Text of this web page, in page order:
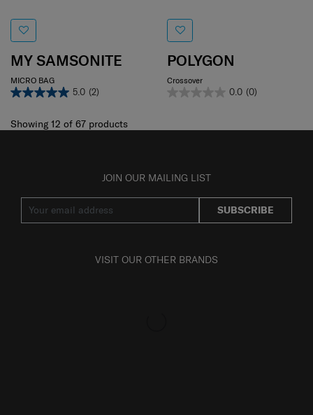
MY SAMSONITE
MICRO BAG
5.0 (2)
POLYGON
Crossover
0.0 (0)
Showing 12 of 67 products
JOIN OUR MAILING LIST
SUBSCRIBE
VISIT OUR OTHER BRANDS